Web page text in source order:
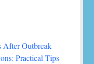
After Outbreak
Practical Tips